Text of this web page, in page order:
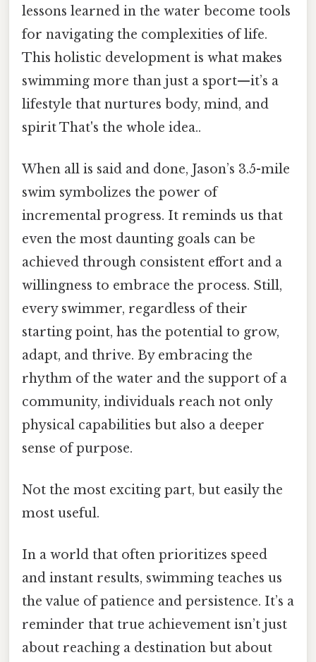
lessons learned in the water become tools
for navigating the complexities of life.
This holistic development is what makes
swimming more than just a sport—it’s a
lifestyle that nurtures body, mind, and
spirit That's the whole idea..
When all is said and done, Jason’s 3.5-mile
swim symbolizes the power of
incremental progress. It reminds us that
even the most daunting goals can be
achieved through consistent effort and a
willingness to embrace the process. Still,
every swimmer, regardless of their
starting point, has the potential to grow,
adapt, and thrive. By embracing the
rhythm of the water and the support of a
community, individuals reach not only
physical capabilities but also a deeper
sense of purpose.
Not the most exciting part, but easily the
most useful.
In a world that often prioritizes speed
and instant results, swimming teaches us
the value of patience and persistence. It’s a
reminder that true achievement isn’t just
about reaching a destination but about